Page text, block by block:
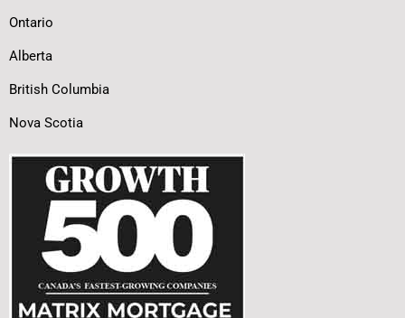
Ontario
Alberta
British Columbia
Nova Scotia